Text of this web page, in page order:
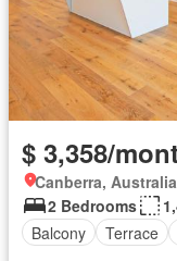
$ 3,358/
Canberra,
2 Bedrooms
Balcony
Terrace